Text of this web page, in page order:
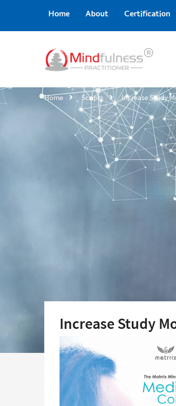
Home About Certification
Home Scripts Increase Study
Increase Study